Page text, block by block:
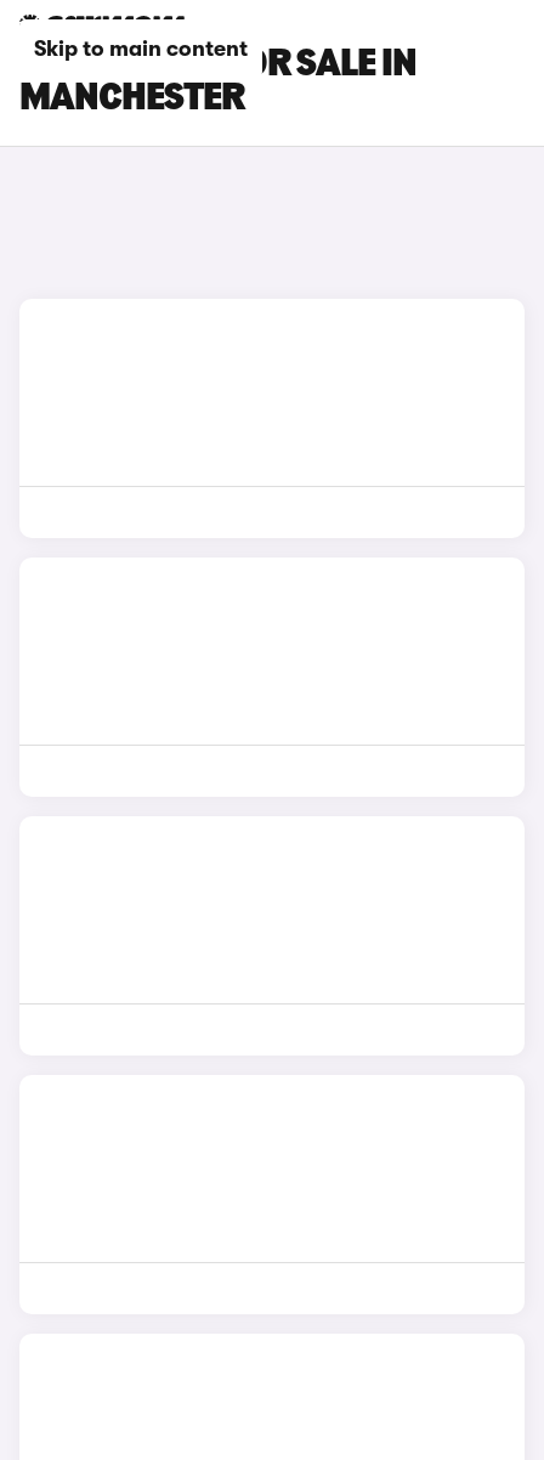
Skip to main content
DACIA CARS FOR SALE IN
MANCHESTER